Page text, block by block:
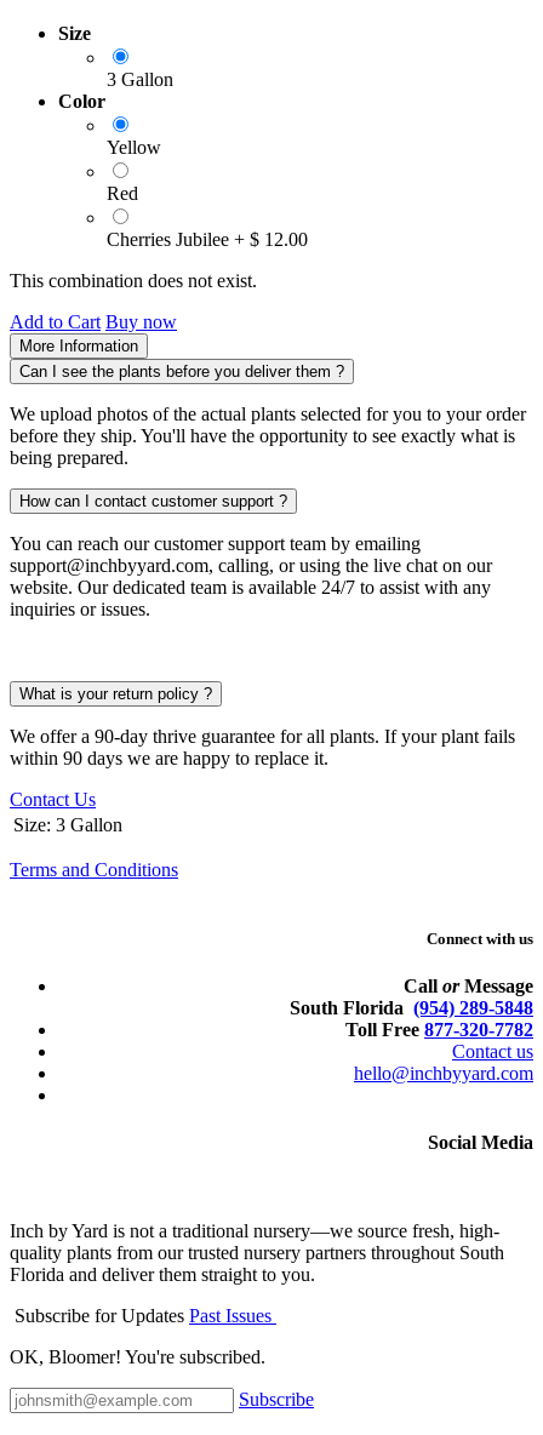
Size
3 Gallon
Color
Yellow
Red
Cherries Jubilee + $ 12.00
This combination does not exist.
Add to Cart Buy now
More Information
Can I see the plants before you deliver them ?
We upload photos of the actual plants selected for you to your order
before they ship. You'll have the opportunity to see exactly what is
being prepared.
How can I contact customer support ?
You can reach our customer support team by emailing
support@inchbyyard.com, calling, or using the live chat on our
website. Our dedicated team is available 24/7 to assist with any
inquiries or issues.
What is your return policy ?
We offer a 90-day thrive guarantee for all plants. If your plant fails
within 90 days we are happy to replace it.
Contact Us
Size: 3 Gallon
Terms and Conditions
Connect with us
Call orMessage
South Florida (954) 289-5848
Toll Free 877-320-7782
Contact us
hello@inchbyyard.com
Social Media
Inch by Yard is not a traditional nursery—we source fresh, high-
quality plants from our trusted nursery partners throughout South
Florida and deliver them straight to you.
Subscribe for Updates Past Issues
OK, Bloomer! You're subscribed.
Subscribe